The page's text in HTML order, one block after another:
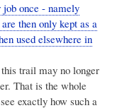
once - namely
then only kept as a
used elsewhere in
trail may no longer
That is the whole
exactly how such a